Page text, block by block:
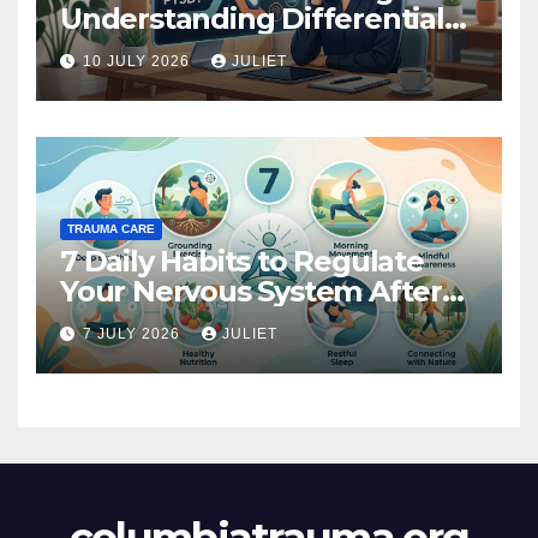
Understanding Differential
Diagnosis
10 JULY 2026 JULIET
TRAUMA CARE
7 Daily Habits to Regulate
Your Nervous System After
Trauma
7 JULY 2026 JULIET